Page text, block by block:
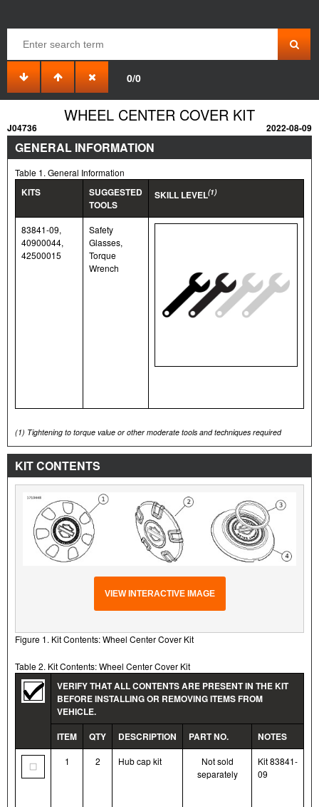
0/0
WHEEL CENTER COVER KIT
J04736 2022-08-09
GENERAL INFORMATION
Table 1. General Information
KITS
SUGGESTED
TOOLS
SKILL LEVEL(1)
83841-09,
40900044,
42500015
Safety
Glasses,
Torque
Wrench
(1) Tightening to torque value or other moderate tools and techniques required
KIT CONTENTS
VIEW INTERACTIVE IMAGE
Figure 1. Kit Contents: Wheel Center Cover Kit
Table 2. Kit Contents: Wheel Center Cover Kit
VERIFY THAT ALL CONTENTS ARE PRESENT IN THE KIT
BEFORE INSTALLING OR REMOVING ITEMS FROM
VEHICLE.
ITEM
QTY DESCRIPTION PART NO. NOTES
1 2 Hub cap kit
Not sold
separately
Kit 83841-
09